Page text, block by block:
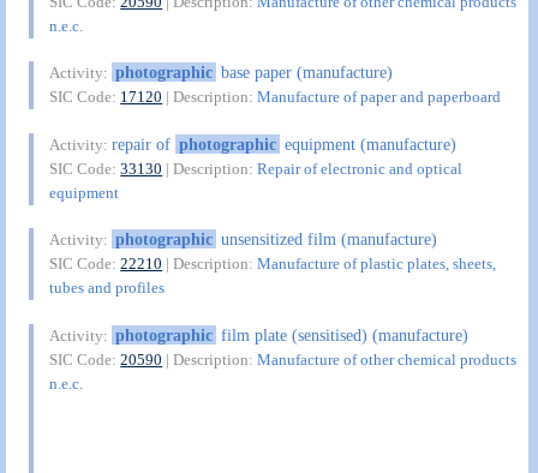
n.e.c.
Activity: photographic base paper (manufacture)
SIC Code: 17120 | Description:Manufacture of paper and paperboard
Activity:repair of photographic equipment (manufacture)
SIC Code:33130 | Description:Repair of electronic and optical
equipment
Activity: photographic unsensitized film (manufacture)
SIC Code:22210 | Description:Manufacture of plastic plates, sheets,
tubes and profiles
Activity: photographic film plate (sensitised) (manufacture)
SIC Code:20590 | Description:Manufacture of other chemical products
n.e.c.